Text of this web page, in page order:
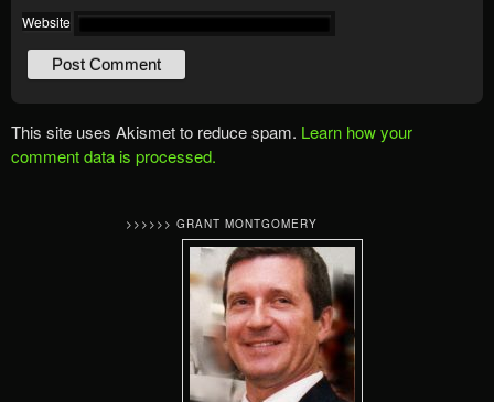
Website
This site uses Akismet to reduce spam. Learn how your
comment data is processed.
>>>>>> GRANT MONTGOMERY